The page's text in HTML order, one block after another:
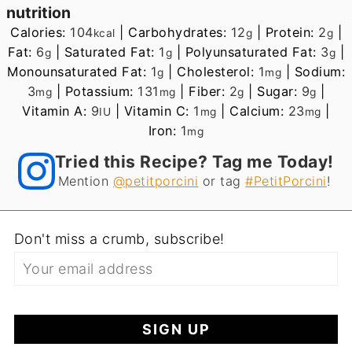
nutrition
Calories: 104kcal Carbohydrates: 12g Protein: 2g
Fat: 6g Saturated Fat: 1g Polyunsaturated Fat: 3g
Monounsaturated Fat: 1g Cholesterol: 1mg
Sodium:
3mg Potassium: 131 mg Fiber: 2g Sugar: 9g
Vitamin A: 9IU Vitamin C: 1 mg Calcium: 23mg
Iron: 1mg
Tried this Recipe? Tag me Today!
Mention @petitporcini or tag#PetitPorcini!
Don't miss a crumb, subscribe!